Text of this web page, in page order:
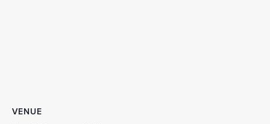
VENUE